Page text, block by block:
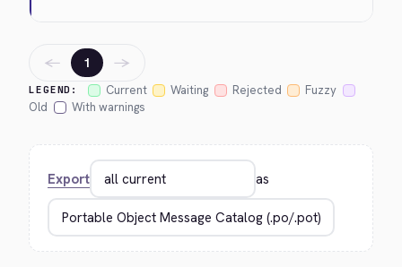
LEGEND: Current Waiting Rejected
Fuzzy
Old
With warnings
← 1 →
Export as